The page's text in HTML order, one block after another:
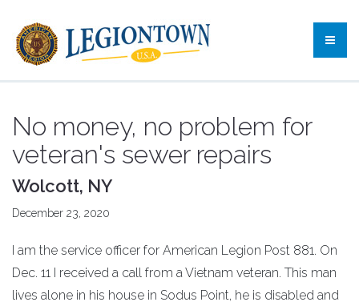
No money, no problem for
veteran's sewer repairs
Wolcott, NY
December 23, 2020
I am the service officer for American Legion Post 881. On
Dec. 11 I received a call from a Vietnam veteran. This man
lives alone in his house in Sodus Point, he is disabled and